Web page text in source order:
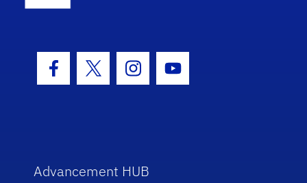
Facebook Icon
Twitter IconInstagram Icon
Youtube Icon
Advancement HUB